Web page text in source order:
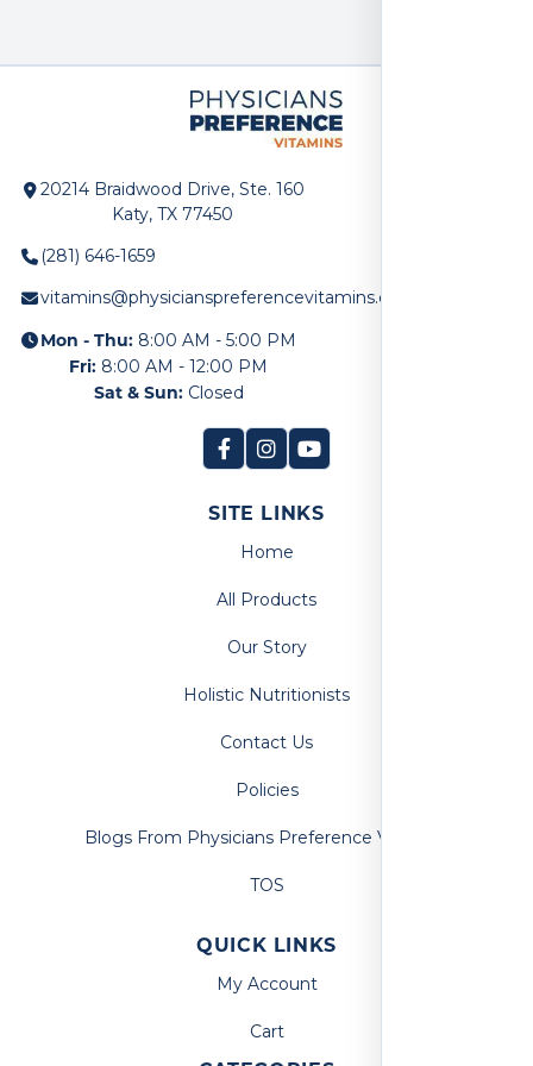
20214 Braidwood Drive, Ste. 160
Katy, TX 77450
(281) 646-1659
vitamins@physicianspreferencevitamins.com
Mon - Thu: 8:00 AM - 5:00 PM
Fri: 8:00 AM - 12:00 PM
Sat & Sun: Closed
SITE LINKS
Home
All Products
Our Story
Holistic Nutritionists
Contact Us
Policies
Blogs From Physicians Preference Vitamins
TOS
QUICK LINKS
My Account
Cart